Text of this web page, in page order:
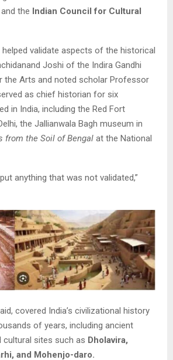
and the Indian Council for Cultural
validate aspects of the historical
Joshi of the Indira Gandhi
the Arts and noted scholar Professor
as chief historian for six
in India, including the Red Fort
the Jallianwala Bagh museum in
from the Soil of Bengal at the National
anything that was not validated,”
covered India’s civilizational history
of years, including ancient
cultural sites such as Dholavira,
and Mohenjo-daro.